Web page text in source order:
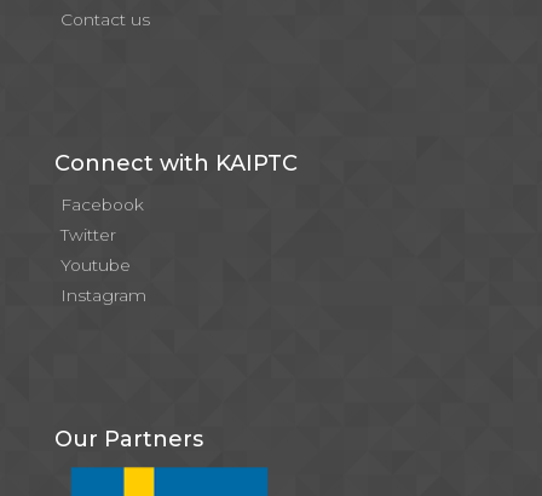
Contact us
Connect with KAIPTC
Facebook
Twitter
Youtube
Instagram
Our Partners